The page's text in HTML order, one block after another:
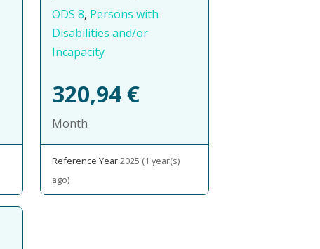
ODS 8, Persons with
Disabilities and/or
Incapacity
320,94€
Month
Reference Year2025 (1 year(s)
ago)